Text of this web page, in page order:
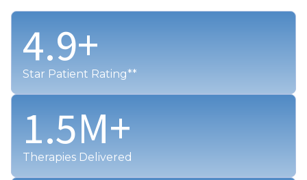
4.9+
Star Patient Rating**
1.5M+
Therapies Delivered